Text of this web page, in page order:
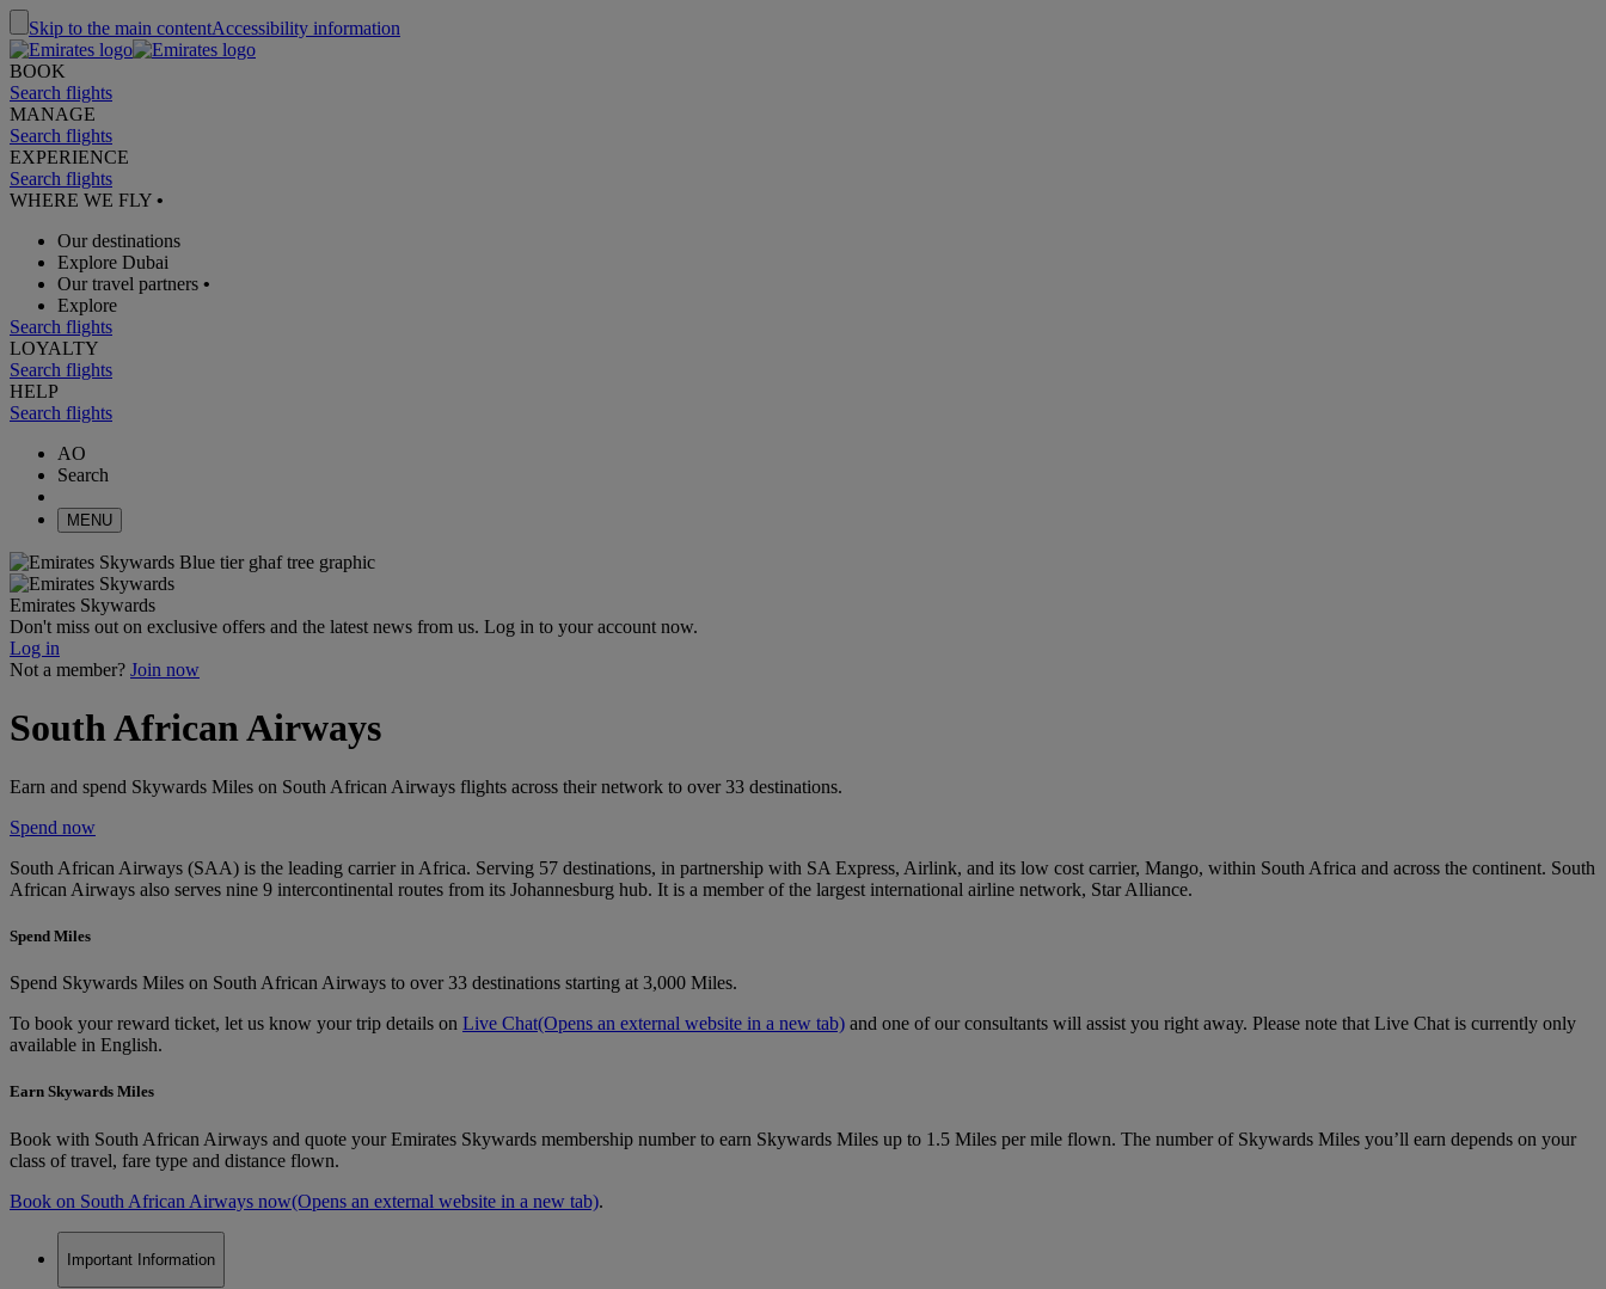
Skip to the main contentAccessibility information
BOOK
Search flights
MANAGE
Search flights
EXPERIENCE
Search flights
WHERE WE FLY •
Our destinations
Explore Dubai
Our travel partners •
Explore
Search flights
LOYALTY
Search flights
HELP
Search flights
AO
Search
MENU
Emirates Skywards
Don't miss out on exclusive offers and the latest news from us. Log in to your account now.
Log in
Not a member? Join now
South African Airways
Earn and spend Skywards Miles on South African Airways flights across their network to over 33 destinations.
Spend now
South African Airways (SAA) is the leading carrier in Africa. Serving 57 destinations, in partnership with SA Express, Airlink, and its low cost carrier, Mango, within South Africa and across the continent. South
African Airways also serves nine 9 intercontinental routes from its Johannesburg hub. It is a member of the largest international airline network, Star Alliance.
Spend Miles
Spend Skywards Miles on South African Airways to over 33 destinations starting at 3,000 Miles.
To book your reward ticket, let us know your trip details on Live Chat(Opens an external website in a new tab) and one of our consultants will assist you right away. Please note that Live Chat is currently only
available in English.
Earn Skywards Miles
Book with South African Airways and quote your Emirates Skywards membership number to earn Skywards Miles up to 1.5 Miles per mile flown. The number of Skywards Miles you’ll earn depends on your
class of travel, fare type and distance flown.
Book on South African Airways now(Opens an external website in a new tab).
Important Information